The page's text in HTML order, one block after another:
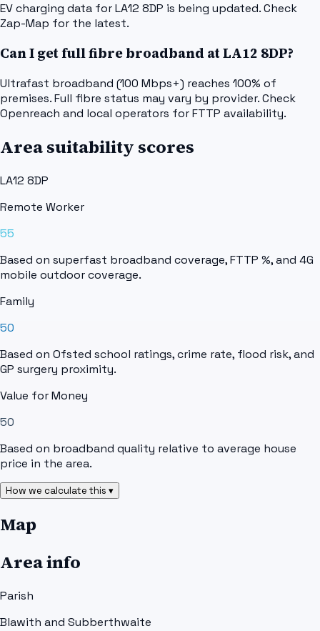
EV charging data for LA12 8DP is being updated. Check
Zap-Map for the latest.
Can I get full fibre broadband at LA12 8DP?
Ultrafast broadband (100 Mbps+) reaches 100% of
premises. Full fibre status may vary by provider. Check
Openreach and local operators for FTTP availability.
Area suitability scores
LA12 8DP
Remote Worker
55
Based on superfast broadband coverage, FTTP %, and 4G
mobile outdoor coverage.
Family
50
Based on Ofsted school ratings, crime rate, flood risk, and
GP surgery proximity.
Value for Money
50
Based on broadband quality relative to average house
price in the area.
How we calculate this ▾
Map
Area info
Parish
Blawith and Subberthwaite